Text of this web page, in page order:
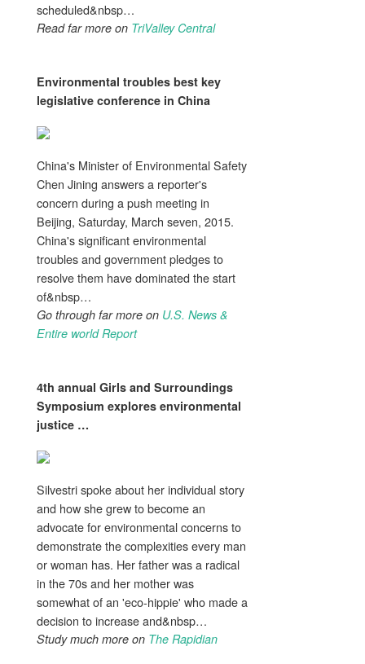
scheduled&nbsp…
Read far more on TriValley Central
Environmental troubles best key
legislative conference in China
China's Minister of Environmental Safety
Chen Jining answers a reporter's
concern during a push meeting in
Beijing, Saturday, March seven, 2015.
China's significant environmental
troubles and government pledges to
resolve them have dominated the start
of&nbsp…
Go through far more on U.S. News &
Entire world Report
4th annual Girls and Surroundings
Symposium explores environmental
justice …
Silvestri spoke about her individual story
and how she grew to become an
advocate for environmental concerns to
demonstrate the complexities every man
or woman has. Her father was a radical
in the 70s and her mother was
somewhat of an 'eco-hippie' who made a
decision to increase and&nbsp…
Study much more on The Rapidian